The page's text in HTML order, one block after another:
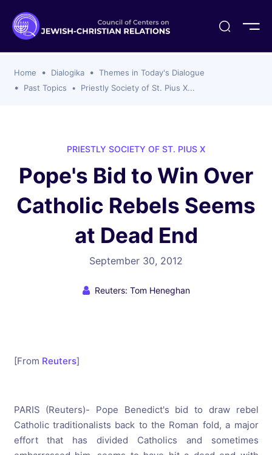
Organizations
For Membership
CCJR
Signer Scholarships
Program
Home Dialogika
Themes in Today's Dialogue
Past Topics
Priestly Society of St. Pius X...
PRIESTLY SOCIETY OF ST. PIUS X
Pope's Bid to Win Over
Catholic Rebels Seems
at Dead End
September 30, 2012
Reuters: Tom Heneghan
[From Reuters]
PARIS (Reuters)- Pope Benedict's bid to draw rebel
Catholic traditionalists back to the Roman fold, a major
effort that has divided Catholics and sometimes